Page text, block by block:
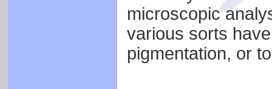
microscopic
various sorts
pigmentation, or